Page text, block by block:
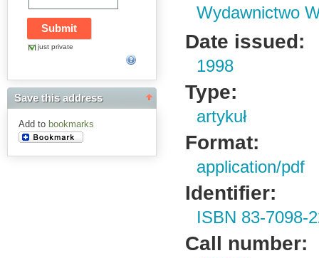
just private
Save this address
Add to bookmarks
Wydawnictwo
Date issued:
1998
Type:
artykuł
Format:
application/pdf
Identifier:
ISBN 83-7098-
Call number: